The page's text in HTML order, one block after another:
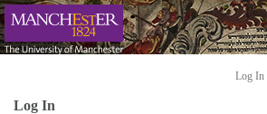
Log In
Log In